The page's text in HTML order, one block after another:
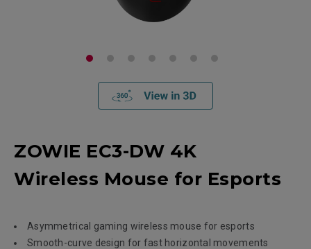
ZOWIE EC3-DW 4K
Wireless Mouse for Esports
Asymmetrical gaming wireless mouse for esports
Smooth-curve design for fast horizontal movements